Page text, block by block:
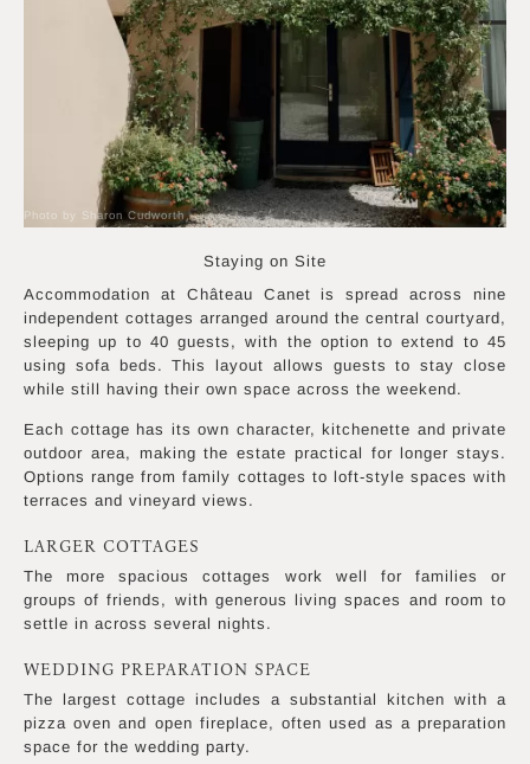
Staying on Site
Accommodation at Château Canet is spread across nine
independent cottages arranged around the central courtyard,
sleeping up to 40 guests, with the option to extend to 45
using sofa beds. This layout allows guests to stay close
while still having their own space across the weekend.
Each cottage has its own character, kitchenette and private
outdoor area, making the estate practical for longer stays.
Options range from family cottages to loft-style spaces with
terraces and vineyard views.
LARGER COTTAGES
The more spacious cottages work well for families or
groups of friends, with generous living spaces and room to
settle in across several nights.
WEDDING PREPARATION SPACE
The largest cottage includes a substantial kitchen with a
pizza oven and open fireplace, often used as a preparation
space for the wedding party.
Photo by Sharon Cudworth